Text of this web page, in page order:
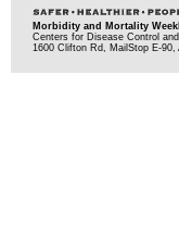
Morbidity and Mortality
Centers for Disease Control
1600 Clifton Rd, MailStop E-90,